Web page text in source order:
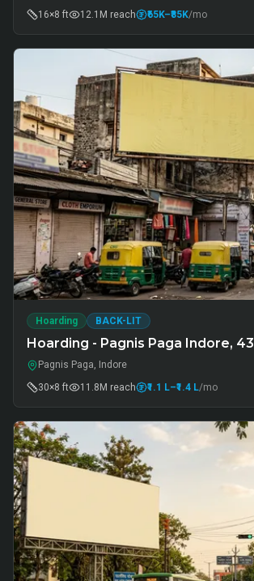
16×8 ft
12.1M reach ₹65K–₹85K/mo
Hoarding BACK-LIT
Hoarding - Pagnis Paga Indore,
Pagnis Paga, Indore
30×8 ft
11.8M reach ₹1.1 L–₹1.4 L/mo